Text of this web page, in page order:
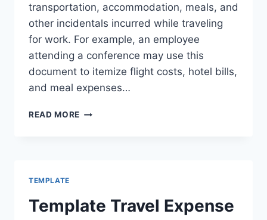
transportation, accommodation, meals, and
other incidentals incurred while traveling
for work. For example, an employee
attending a conference may use this
document to itemize flight costs, hotel bills,
and meal expenses…
READ MORE TRAVEL
TEMPLATE
Template Travel Expense